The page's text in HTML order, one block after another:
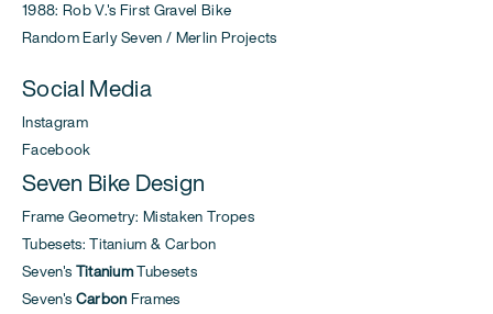
1988: Rob V.'s First Gravel Bike
Random Early Seven / Merlin Projects
Social Media
Instagram
Facebook
Seven Bike Design
Frame Geometry: Mistaken Tropes
Tubesets: Titanium & Carbon
Seven's TitaniumTubesets
Seven's Carbon Frames